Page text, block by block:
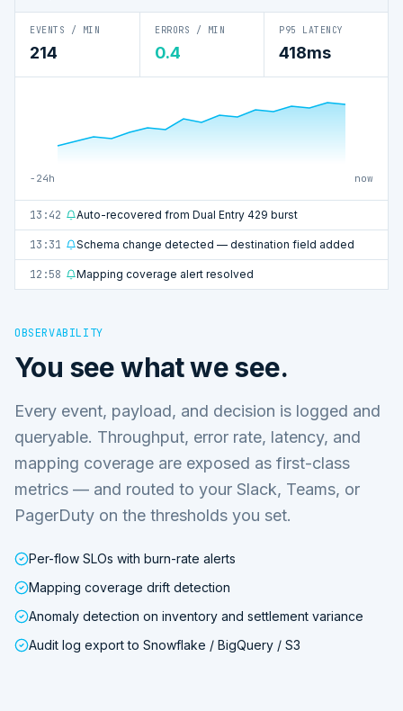
EVENTS / MIN
214
ERRORS / MIN
0.4
P95 LATENCY
418ms
−24h now
13:42 Auto-recovered from Dual Entry 429 burst
13:31 Schema change detected — destination field added
12:58 Mapping coverage alert resolved
OBSERVABILITY
You see what we see.
Every event, payload, and decision is logged and
queryable. Throughput, error rate, latency, and
mapping coverage are exposed as first-class
metrics — and routed to your Slack, Teams, or
PagerDuty on the thresholds you set.
Per-flow SLOs with burn-rate alerts
Mapping coverage drift detection
Anomaly detection on inventory and settlement variance
Audit log export to Snowflake / BigQuery / S3